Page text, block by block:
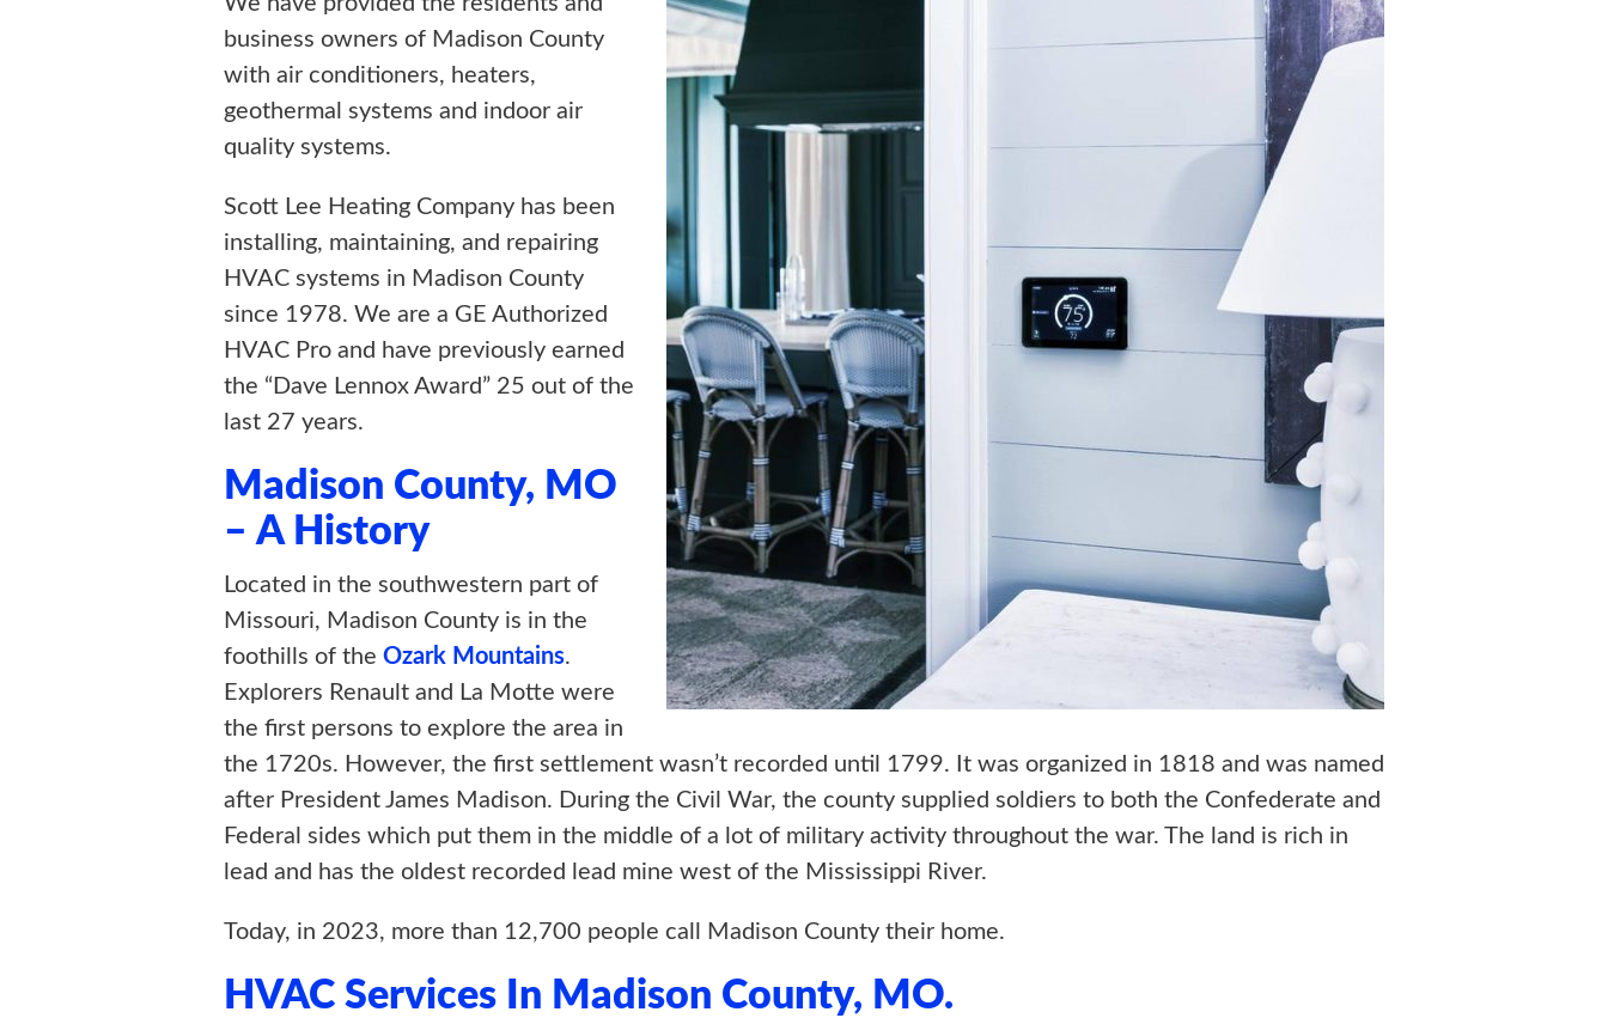
business owners of Madison County
with air conditioners, heaters,
geothermal systems and indoor air
quality systems.
Scott Lee Heating Company has been
installing, maintaining, and repairing
HVAC systems in Madison County
since 1978. We are a GE Authorized
HVAC Pro and have previously earned
the “Dave Lennox Award” 25 out of the
last 27 years.
Madison County, MO
– A History
Located in the southwestern part of
Missouri, Madison County is in the
foothills of the Ozark Mountains.
Explorers Renault and La Motte were
the first persons to explore the area in
the 1720s. However, the first settlement wasn’t recorded until 1799. It was organized in 1818 and was named
after President James Madison. During the Civil War, the county supplied soldiers to both the Confederate and
Federal sides which put them in the middle of a lot of military activity throughout the war. The land is rich in
lead and has the oldest recorded lead mine west of the Mississippi River.
Today, in 2023, more than 12,700 people call Madison County their home.
HVAC Services In Madison County, MO.